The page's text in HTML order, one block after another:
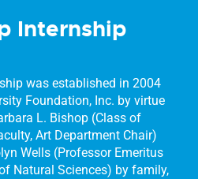
Internship
was established in 2004
Foundation, Inc. by virtue
L. Bishop (Class of
Art Department Chair)
Wells (Professor Emeritus
Natural Sciences) by family,